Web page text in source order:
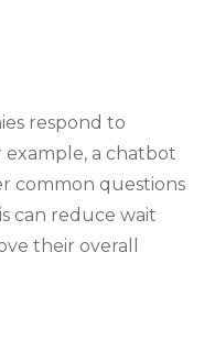
respond to
example, a chatbot
common questions
can reduce wait
their overall